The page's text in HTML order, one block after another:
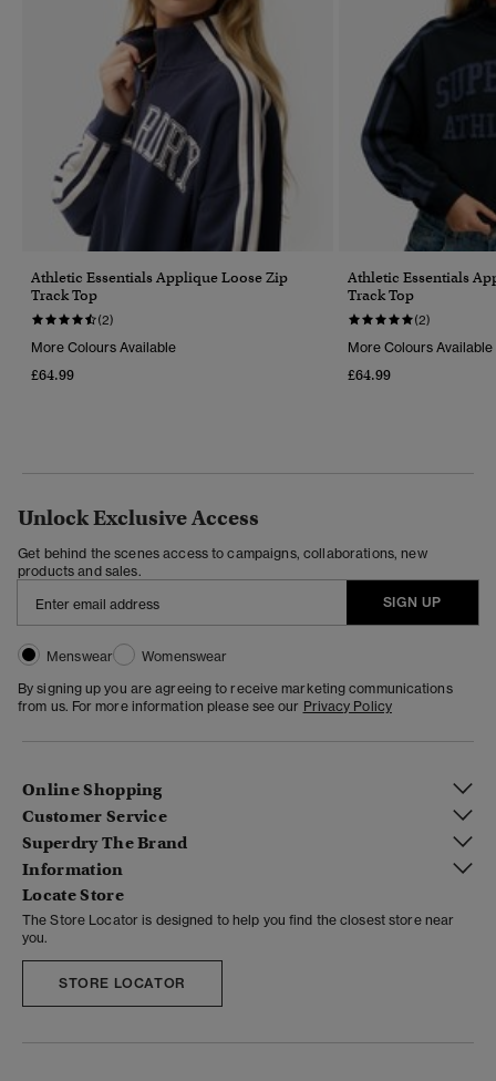
Athletic Essentials Applique Loose Zip
Track Top
(2)
More Colours Available
£64.99
Athletic Essentials
Track Top
(2)
More Colours Available
£64.99
Unlock Exclusive Access
Get behind the scenes access to campaigns, collaborations, new
products and sales.
SIGN UP
Menswear
Womenswear
By signing up you are agreeing to receive marketing communications
from us. For more information please see our Privacy Policy
Online Shopping
Customer Service
Superdry The Brand
Information
Locate Store
The Store Locator is designed to help you find the closest store near
you.
STORE LOCATOR